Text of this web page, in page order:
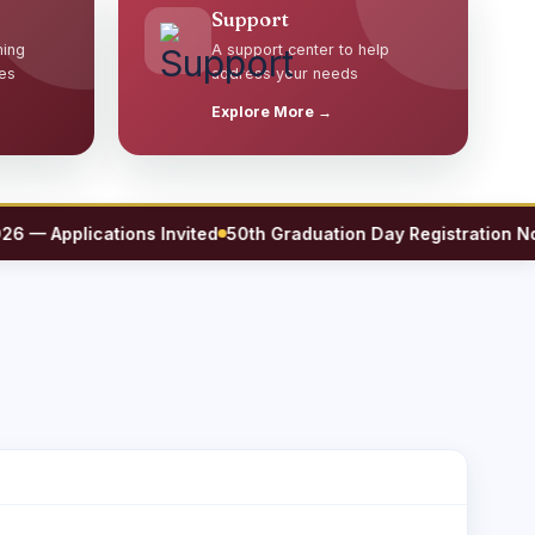
Support
A support center to help
address your needs
Explore More →
Invited 50th Graduation Day Registration Now